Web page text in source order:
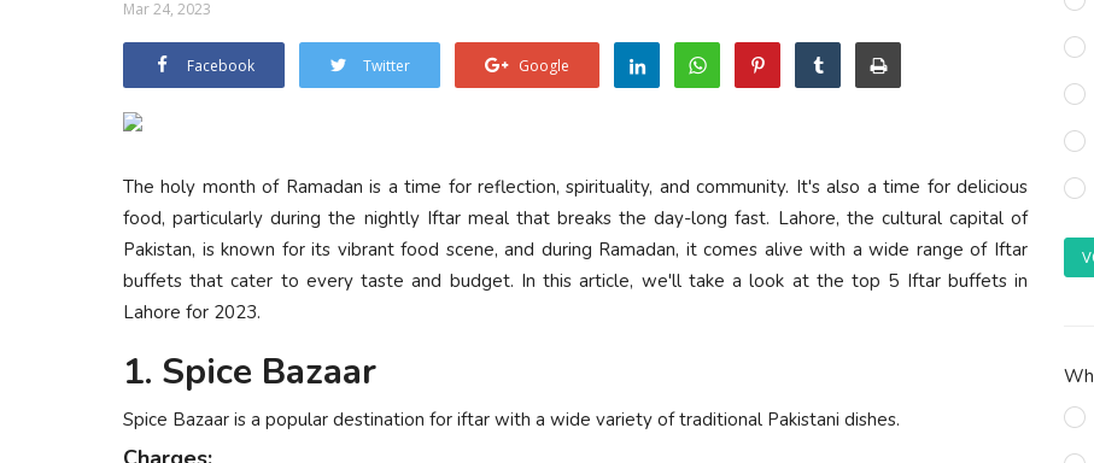
Mar 24, 2023
Facebook Twitter Google
The holy month of Ramadan is a time for reflection, spirituality, and community. It's also a time for delicious
food, particularly during the nightly Iftar meal that breaks the day-long fast. Lahore, the cultural capital of
Pakistan, is known for its vibrant food scene, and during Ramadan, it comes alive with a wide range of Iftar
buffets that cater to every taste and budget. In this article, we'll take a look at the top 5 Iftar buffets in
Lahore for 2023.
1. Spice Bazaar
Spice Bazaar is a popular destination for iftar with a wide variety of traditional Pakistani dishes.